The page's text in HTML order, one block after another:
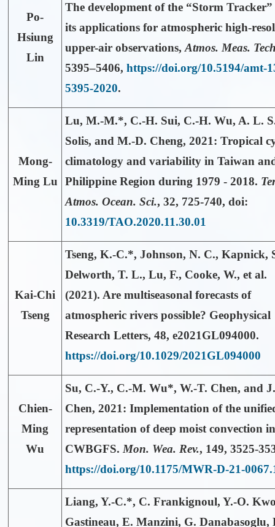
Po-
Hsiung
Lin
The development of the “Storm
its applications for atmospheric high-
upper-air observations,Atmos. Meas.
5395–5406,https://doi.org/10.5194/amt-
5395-2020.
Mong-
Ming Lu
Lu, M.-M.*, C.-H. Sui, C.-H. Wu, A. L.
Solis, and M.-D. Cheng, 2021: Tropical
climatology and variability in Taiwan
Philippine Region during 1979 - 2018.
Atmos. Ocean. Sci.,32, 725-740, doi:
10.3319/TAO.2020.11.30.01
Kai-Chi
Tseng
Tseng, K.-C.*, Johnson, N. C., Kapnick,
Delworth, T. L., Lu, F., Cooke, W., et al.
(2021). Are multiseasonal forecasts of
atmospheric rivers possible? Geophysical
Research Letters, 48, e2021GL094000.
https://doi.org/10.1029/2021GL094000
Chien-
Ming
Wu
Su, C.-Y., C.-M. Wu*, W.-T. Chen, and
Chen, 2021: Implementation of the
representation of deep moist convection
CWBGFS.Mon. Wea. Rev., 149, 3525-
https://doi.org/10.1175/MWR-D-21-
Liang, Y.-C.*, C. Frankignoul, Y.-O.
Gastineau, E. Manzini, G. Danabasoglu,